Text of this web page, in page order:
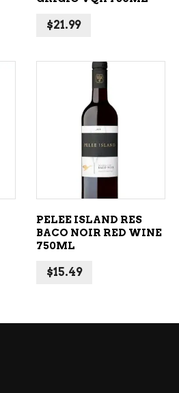
$21.99
ADD TO CART
PELEE ISLAND RES
BACO NOIR RED WINE
750ML
$15.49